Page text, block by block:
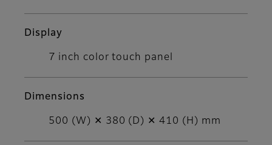
Display
7 inch color touch panel
Dimensions
500 (W) ✕ 380 (D) ✕ 410 (H) mm